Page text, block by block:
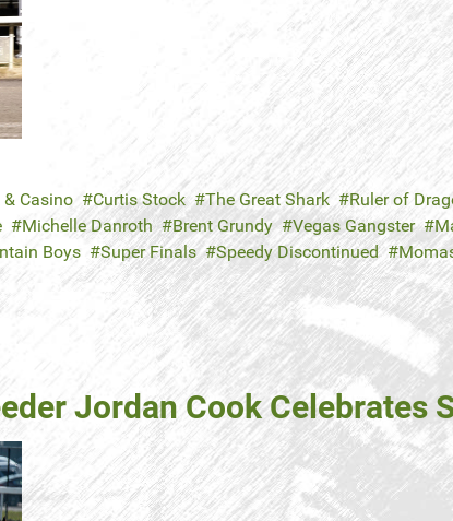
Casino Curtis Stock The Great Shark Ruler of
Michelle Danroth Brent Grundy Vegas Gangster
Boys Super Finals Speedy Discontinued
Jordan Cook Celebrates